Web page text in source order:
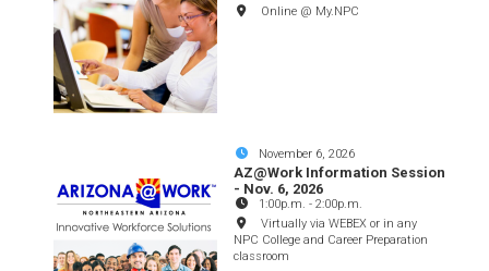
Online @ My.NPC
November 6, 2026
AZ@Work Information Session
- Nov. 6, 2026
1:00p.m. -2:00p.m.
Virtually via WEBEX or in any
NPC College and Career Preparation
classroom